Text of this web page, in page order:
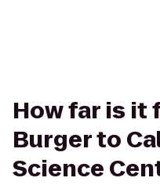
How far is it
Burger to
Science